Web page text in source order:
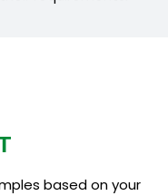
based on your